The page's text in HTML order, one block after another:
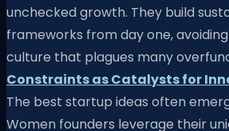
unchecked growth. They build
frameworks from day one,
culture that plagues many
Constraints as Catalysts for
The best startup ideas often
Women founders leverage their